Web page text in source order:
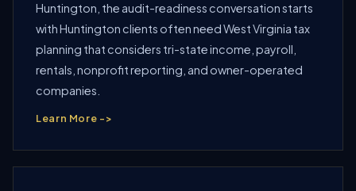
Huntington, the audit-readiness conversation starts
with Huntington clients often need West Virginia tax
planning that considers tri-state income, payroll,
rentals, nonprofit reporting, and owner-operated
companies.
Learn More ->